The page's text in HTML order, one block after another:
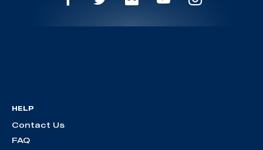
HELP
Contact Us
FAQ